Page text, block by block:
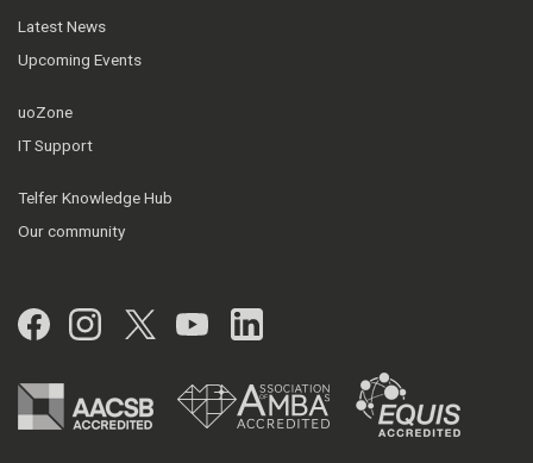
Latest News
Upcoming Events
uoZone
IT Support
Telfer Knowledge Hub
Our community
Facebook
Instagram
Twitter
YouTubeLinkedIn